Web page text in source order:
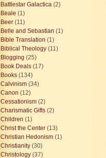
Battlestar Galactica (2)
Beale (1)
Beer (11)
Belle and Sebastian (1)
Bible Translation (1)
Biblical Theology (11)
Blogging (25)
Book Deals (17)
Books (134)
Calvinism (34)
Canon (12)
Cessationism (2)
Charismatic Gifts (2)
Children (1)
Christ the Center (13)
Christian Hedonism (1)
Christianity (30)
Christology (37)